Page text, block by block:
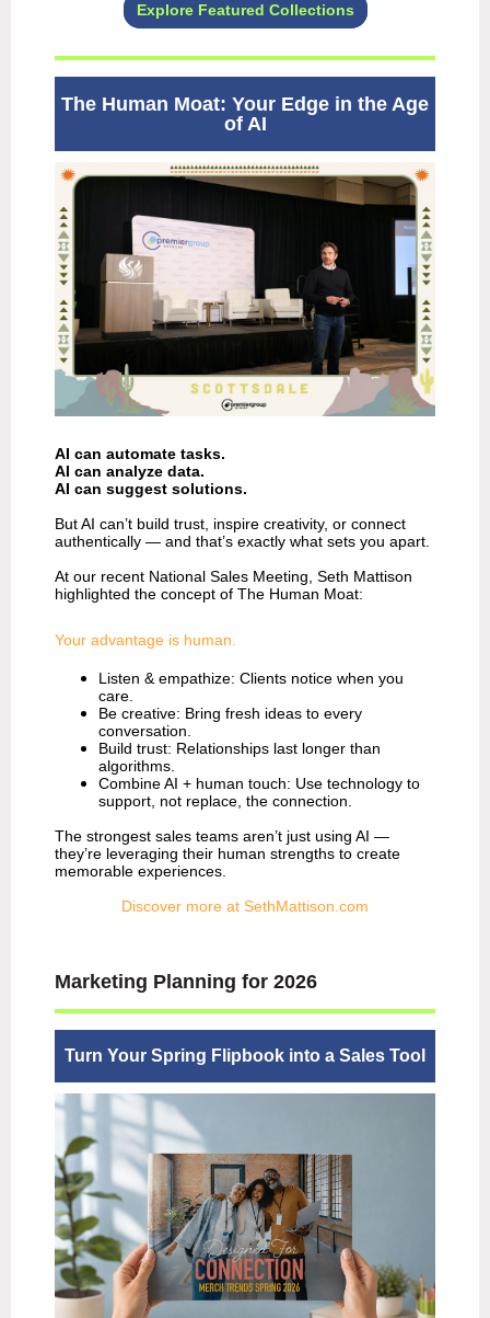
Explore Featured Collections
The Human Moat: Your Edge in the Age
of AI
AI can automate tasks.
AI can analyze data.
AI can suggest solutions.
But AI can’t build trust, inspire creativity, or connect
authentically — and that’s exactly what sets you apart.
At our recent National Sales Meeting, Seth Mattison
highlighted the concept of The Human Moat:
Your advantage is human.
Listen & empathize: Clients notice when you
care.
Be creative: Bring fresh ideas to every
conversation.
Build trust: Relationships last longer than
algorithms.
Combine AI + human touch: Use technology to
support, not replace, the connection.
The strongest sales teams aren’t just using AI —
they’re leveraging their human strengths to create
memorable experiences.
Discover more at SethMattison.com
Marketing Planning for 2026
Turn Your Spring Flipbook into a Sales Tool